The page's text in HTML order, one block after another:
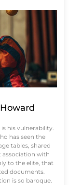
his vulnerability.
has seen the
tables, shared
association with
to the elite, that
documents.
is so baroque.